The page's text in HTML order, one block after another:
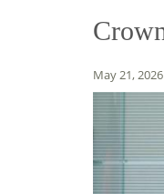
May 21, 2026